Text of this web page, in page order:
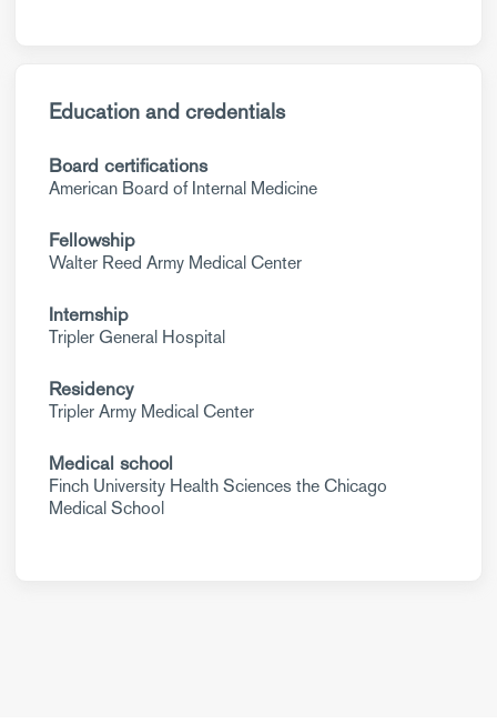
Education and credentials
Board certifications
American Board of Internal Medicine
Fellowship
Walter Reed Army Medical Center
Internship
Tripler General Hospital
Residency
Tripler Army Medical Center
Medical school
Finch University Health Sciences the Chicago
Medical School